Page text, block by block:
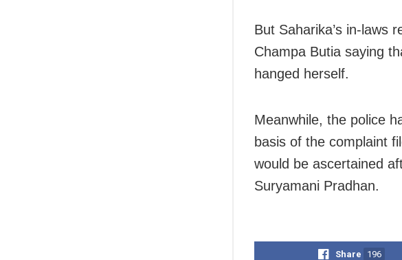
But Saharika’s in-laws
Champa Butia saying
hanged herself.
Meanwhile, the police
basis of the complaint
would be ascertained
Suryamani Pradhan.
Share 196